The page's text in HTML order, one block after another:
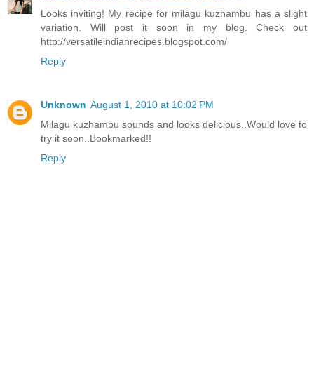
Looks inviting! My recipe for milagu kuzhambu has a slight
variation. Will post it soon in my blog. Check out
http://versatileindianrecipes.blogspot.com/
Reply
Unknown August 1, 2010 at 10:02 PM
Milagu kuzhambu sounds and looks delicious..Would love to
try it soon..Bookmarked!!
Reply